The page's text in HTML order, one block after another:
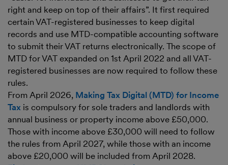
right and keep on top of their affairs”. It first required
certain VAT-registered businesses to keep digital
records and use MTD-compatible accounting software
to submit their VAT returns electronically. The scope of
MTD for VAT expanded on 1st April 2022 and all VAT-
registered businesses are now required to follow these
rules.
From April 2026, Making Tax Digital (MTD) for Income
Tax is compulsory for sole traders and landlords with
annual business or property income above £50,000.
Those with income above £30,000 will need to follow
the rules from April 2027, while those with an income
above £20,000 will be included from April 2028.